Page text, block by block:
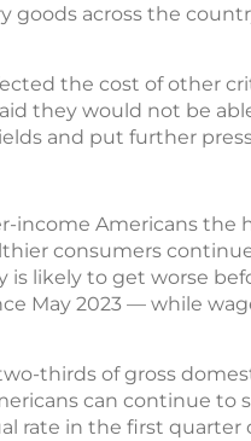
goods across the
the cost of other
they would not be
and put further
income Americans
consumers
is likely to get worse
May 2023 — while
thirds of gross
can continue to
rate in the first